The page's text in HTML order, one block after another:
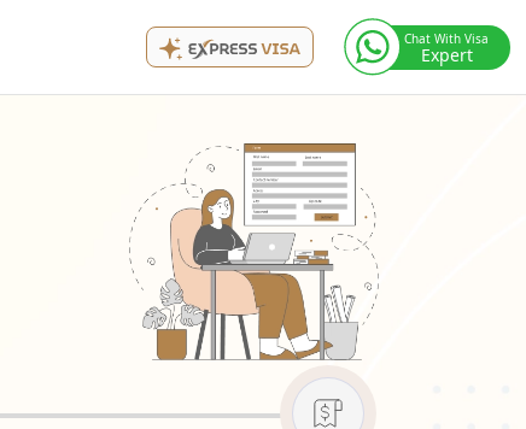
Chat With Visa
Expert